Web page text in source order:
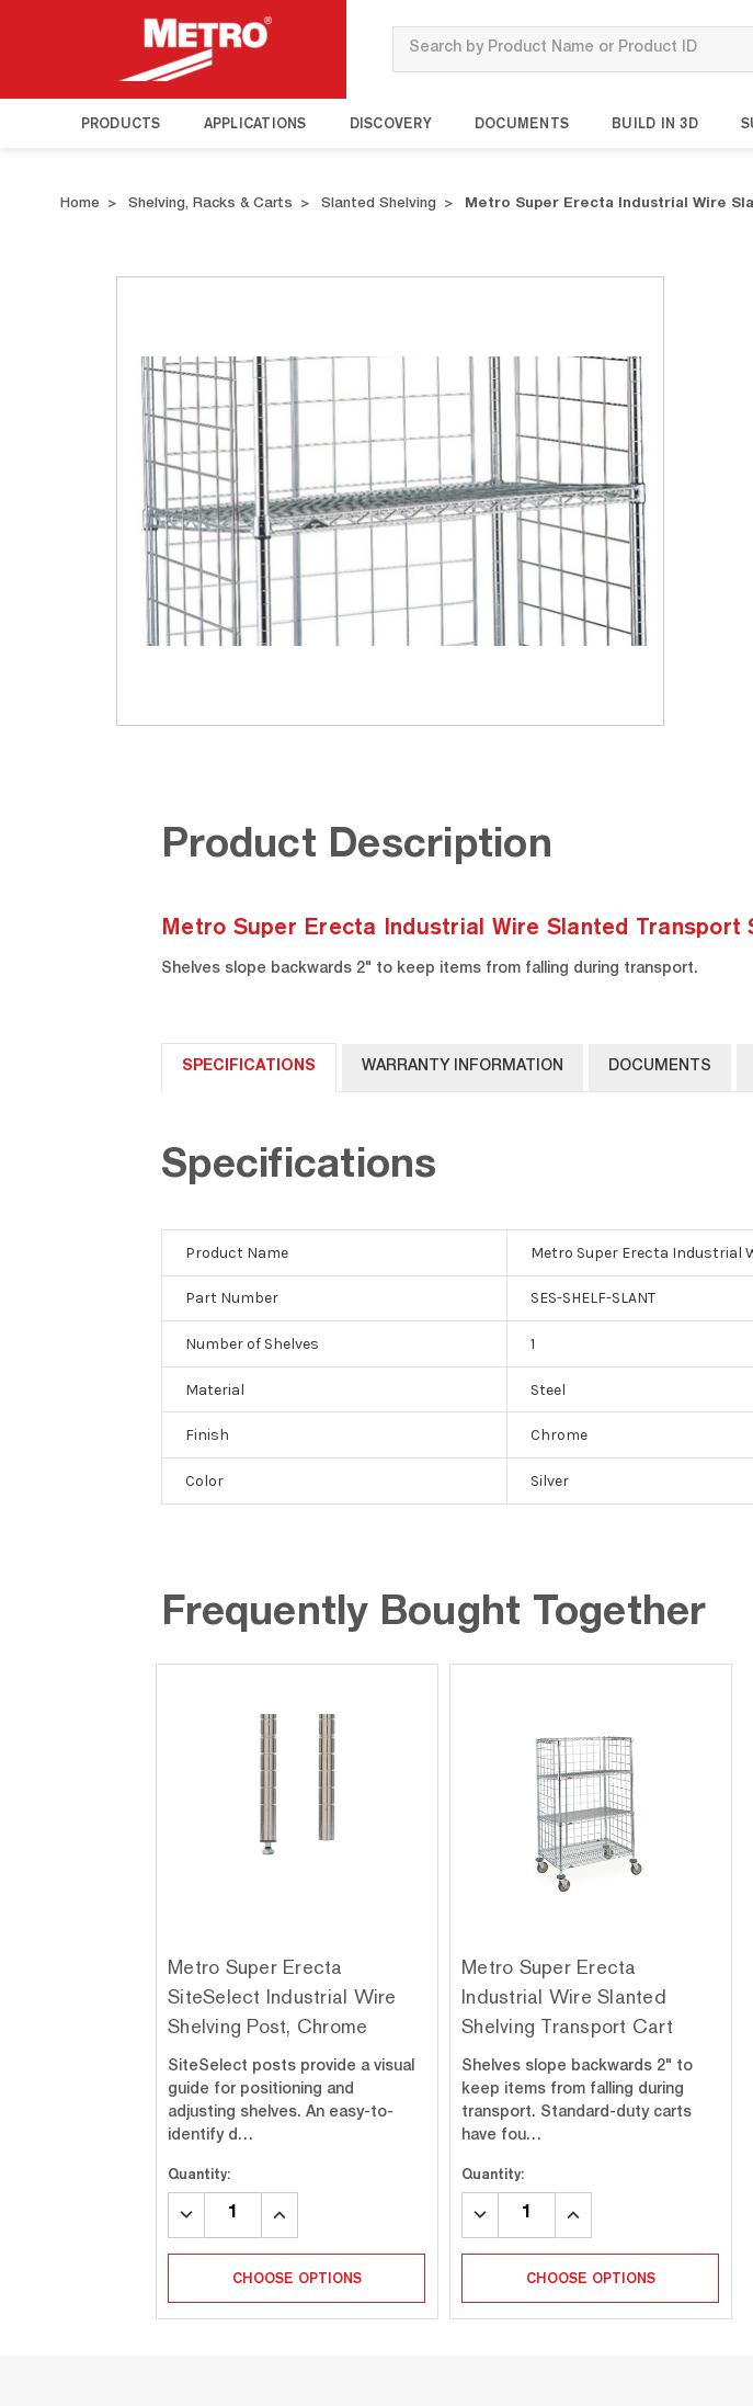
Search
PRODUCTS APPLICATIONS DISCOVERY DOCUMENTS BUILD IN 3D
Home Shelving, Racks & Carts Slanted Shelving Metro Super Erecta Industrial Wire
Product Description
Metro Super Erecta Industrial Wire Slanted Transport
Shelves slope backwards 2" to keep items from falling during transport.
SPECIFICATIONS WARRANTY INFORMATION DOCUMENTS
Specifications
Product Name Metro Super Erecta Industrial
Part Number SES-SHELF-SLANT
Number of Shelves 1
Material Steel
Finish Chrome
Color Silver
Frequently Bought Together
Metro Super Erecta
SiteSelect Industrial Wire
Shelving Post, Chrome
SiteSelect posts provide a visual
guide for positioning and
adjusting shelves. An easy-to-
identify d…
Quantity:
DECREASE
INCREASE
CHOOSE OPTIONS
Metro Super Erecta
Industrial Wire Slanted
Shelving Transport Cart
Shelves slope backwards 2" to
keep items from falling during
transport. Standard-duty carts
have fou…
Quantity:
DECREASE
INCREASE
CHOOSE OPTIONS